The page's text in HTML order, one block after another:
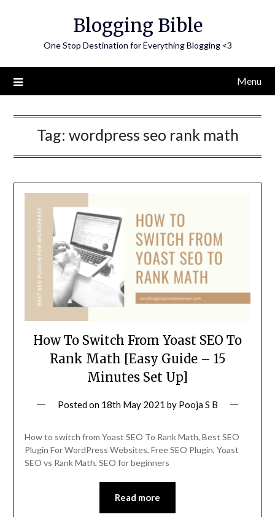
Blogging Bible
One Stop Destination for Everything Blogging <3
Menu
Tag: wordpress seo rank math
How To Switch From Yoast SEO To
Rank Math [Easy Guide – 15
Minutes Set Up]
Posted on 18th May 2021 by Pooja S B
How to switch from Yoast SEO To Rank Math, Best SEO
Plugin For WordPress Websites, Free SEO Plugin, Yoast
SEO vs Rank Math, SEO for beginners
Read more